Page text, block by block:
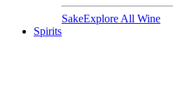
SakeExplore All Wine
Spirits